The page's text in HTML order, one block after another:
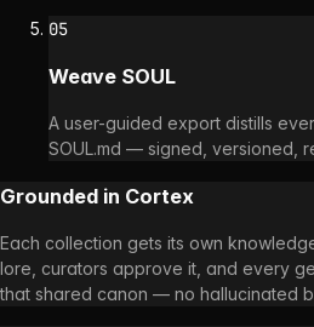
05
Weave SOUL
A user-guided export distills
SOUL.md — signed, versioned,
Grounded in Cortex
Each collection gets its own
lore, curators approve it, and every
that shared canon — no hallucinated